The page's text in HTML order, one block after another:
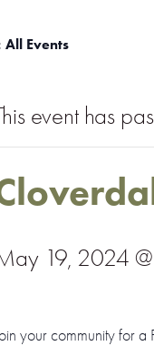
All Events
event has
19, 2024
your community for a